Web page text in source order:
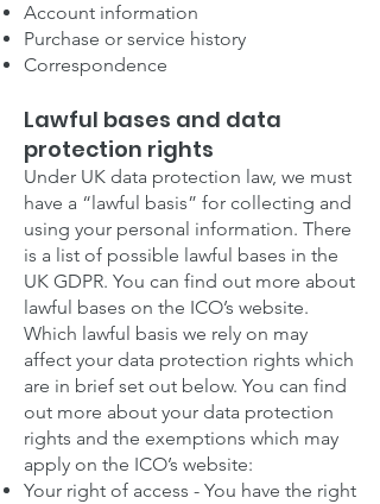
Account information
Purchase or service history
Correspondence
Lawful bases and data
protection rights
Under UK data protection law, we must
have a “lawful basis” for collecting and
using your personal information. There
is a list of possible lawful bases in the
UK GDPR. You can find out more about
lawful bases on the ICO’s website.
Which lawful basis we rely on may
affect your data protection rights which
are in brief set out below. You can find
out more about your data protection
rights and the exemptions which may
apply on the ICO’s website:
Your right of access - You have the right